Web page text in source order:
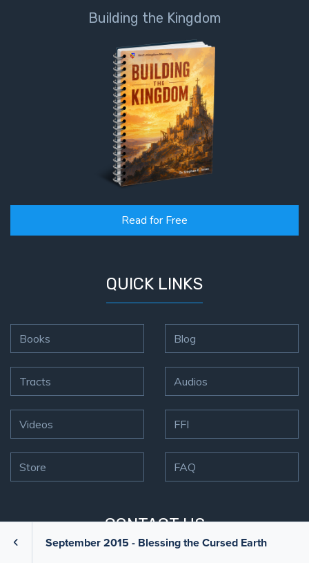
September 2015 - Blessing the Cursed Earth
Building the Kingdom
Read for Free
QUICK LINKS
Books
Tracts
Videos
Store
Blog
Audios
FFI
FAQ
CONTACT US